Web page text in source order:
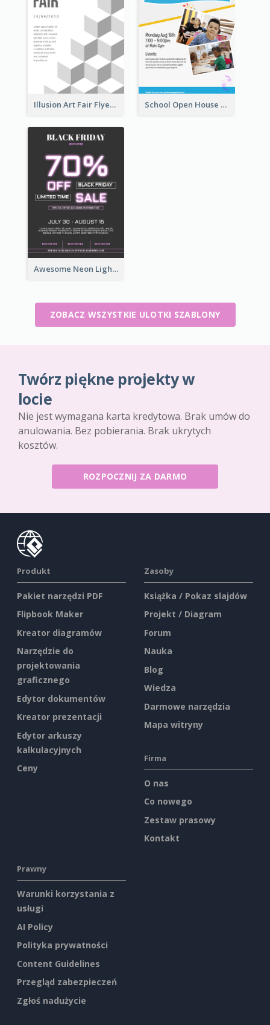
Illusion Art Fair Flyers School Open House Flyer
Awesome Neon Light Black Friday Discount Flyer Design
ZOBACZ WSZYSTKIE ULOTKI SZABLONY
Twórz piękne projekty w
locie
Nie jest wymagana karta kredytowa. Brak umów do
anulowania. Bez pobierania. Brak ukrytych
kosztów.
ROZPOCZNIJ ZA DARMO
Produkt
Pakiet narzędzi PDF
Flipbook Maker
Kreator diagramów
Narzędzie do
projektowania
graficznego
Edytor dokumentów
Kreator prezentacji
Edytor arkuszy
kalkulacyjnych
Ceny
Zasoby
Książka / Pokaz slajdów
Projekt / Diagram
Forum
Nauka
Blog
Wiedza
Darmowe narzędzia
Mapa witryny
Firma
O nas
Co nowego
Zestaw prasowy
Kontakt
Prawny
Warunki korzystania z
usługi
AI Policy
Polityka prywatności
Content Guidelines
Przegląd zabezpieczeń
Zgłoś nadużycie